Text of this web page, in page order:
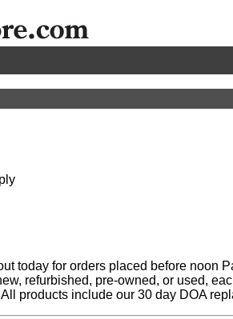
today for orders placed before noon
refurbished, pre-owned, or used,
products include our 30 day DOA